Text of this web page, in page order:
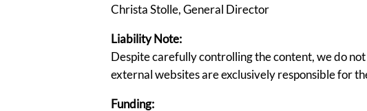
Christa Stolle, General Director
Liability Note:
Despite carefully controlling the content, we do
external websites are exclusively responsible for
Funding: